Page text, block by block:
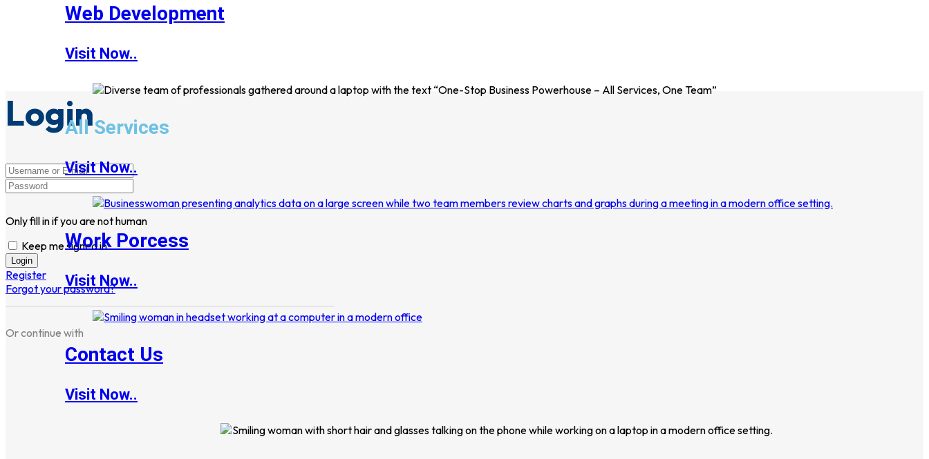
Web Development
Visit Now..
All Services
Visit Now..
Work Porcess
Visit Now..
Contact Us
Visit Now..
Login
Only fill in if you are not human
Keep me signed in
Register
Forgot your password?
Or continue with